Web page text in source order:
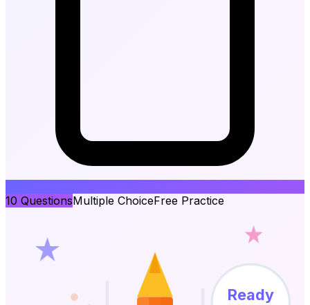
10 QuestionsMultiple ChoiceFree Practice
Ready